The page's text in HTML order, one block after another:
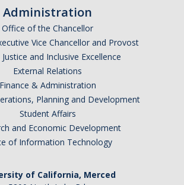
Administration
Office of the Chancellor
Vice Chancellor and Provost
Justice and Inclusive Excellence
External Relations
Finance & Administration
Planning and Development
Student Affairs
and Economic Development
of Information Technology
of California, Merced